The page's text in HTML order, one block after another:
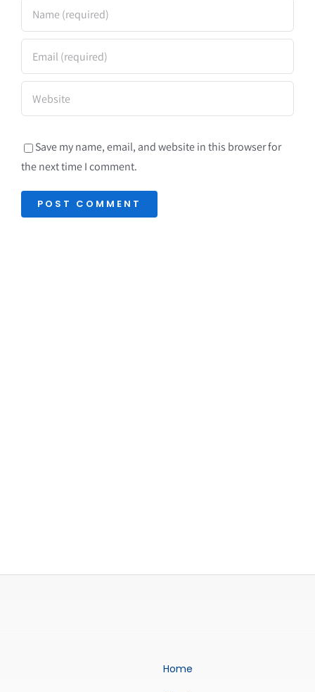
Save my name, email, and website in this browser for
the next time I comment.
Home